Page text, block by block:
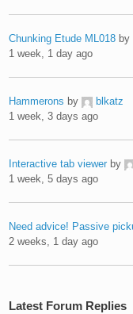
Chunking Etude ML018 by
1 week, 1 day ago
Hammerons by
blkatz
1 week, 3 days ago
Interactive tab viewer by
1 week, 5 days ago
Need advice! Passive
2 weeks, 1 day ago
Latest Forum Replies